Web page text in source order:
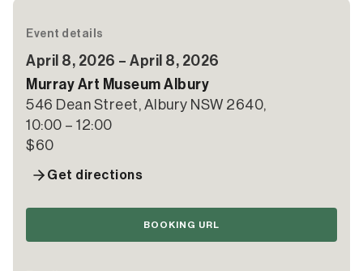
Event details
April 8, 2026 – April 8, 2026
Murray Art Museum Albury
546 Dean Street, Albury NSW 2640,
10:00 – 12:00
$60
Get directions
BOOKING URL